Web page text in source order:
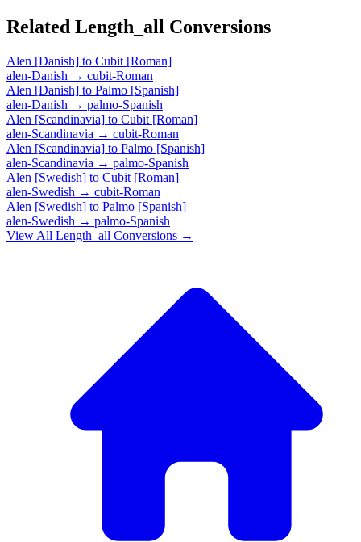
Related Length_all Conversions
Alen [Danish] to Cubit [Roman]
alen-Danish → cubit-Roman
Alen [Danish] to Palmo [Spanish]
alen-Danish → palmo-Spanish
Alen [Scandinavia] to Cubit [Roman]
alen-Scandinavia → cubit-Roman
Alen [Scandinavia] to Palmo [Spanish]
alen-Scandinavia → palmo-Spanish
Alen [Swedish] to Cubit [Roman]
alen-Swedish → cubit-Roman
Alen [Swedish] to Palmo [Spanish]
alen-Swedish → palmo-Spanish
View All Length_all Conversions →